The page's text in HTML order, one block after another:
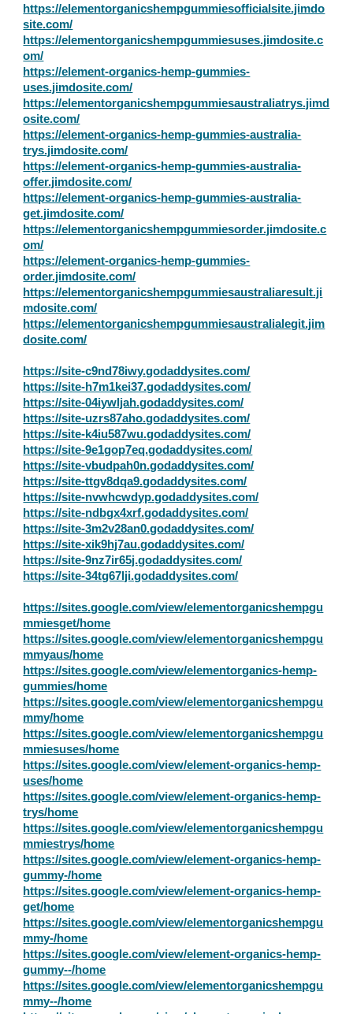
https://elementorganicshempgummiesofficialsite.jimdo
site.com/
https://elementorganicshempgummiesuses.jimdosite.c
om/
https://element-organics-hemp-gummies-
uses.jimdosite.com/
https://elementorganicshempgummiesaustraliatrys.jimd
osite.com/
https://element-organics-hemp-gummies-australia-
trys.jimdosite.com/
https://element-organics-hemp-gummies-australia-
offer.jimdosite.com/
https://element-organics-hemp-gummies-australia-
get.jimdosite.com/
https://elementorganicshempgummiesorder.jimdosite.c
om/
https://element-organics-hemp-gummies-
order.jimdosite.com/
https://elementorganicshempgummiesaustraliaresult.ji
mdosite.com/
https://elementorganicshempgummiesaustralialegit.jim
dosite.com/
https://site-c9nd78iwy.godaddysites.com/
https://site-h7m1kei37.godaddysites.com/
https://site-04iywljah.godaddysites.com/
https://site-uzrs87aho.godaddysites.com/
https://site-k4iu587wu.godaddysites.com/
https://site-9e1gop7eq.godaddysites.com/
https://site-vbudpah0n.godaddysites.com/
https://site-ttgv8dqa9.godaddysites.com/
https://site-nvwhcwdyp.godaddysites.com/
https://site-ndbgx4xrf.godaddysites.com/
https://site-3m2v28an0.godaddysites.com/
https://site-xik9hj7au.godaddysites.com/
https://site-9nz7ir65j.godaddysites.com/
https://site-34tg67lji.godaddysites.com/
https://sites.google.com/view/elementorganicshempgu
mmiesget/home
https://sites.google.com/view/elementorganicshempgu
mmyaus/home
https://sites.google.com/view/elementorganics-hemp-
gummies/home
https://sites.google.com/view/elementorganicshempgu
mmy/home
https://sites.google.com/view/elementorganicshempgu
mmiesuses/home
https://sites.google.com/view/element-organics-hemp-
uses/home
https://sites.google.com/view/element-organics-hemp-
trys/home
https://sites.google.com/view/elementorganicshempgu
mmiestrys/home
https://sites.google.com/view/element-organics-hemp-
gummy-/home
https://sites.google.com/view/element-organics-hemp-
get/home
https://sites.google.com/view/elementorganicshempgu
mmy-/home
https://sites.google.com/view/element-organics-hemp-
gummy--/home
https://sites.google.com/view/elementorganicshempgu
mmy--/home